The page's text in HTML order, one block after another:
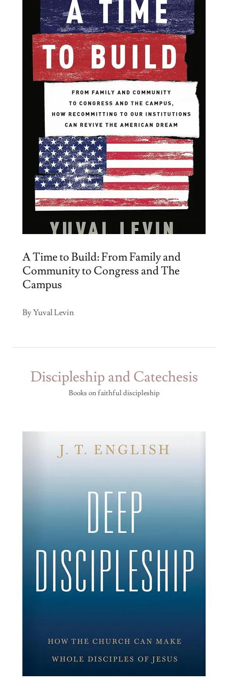
A Time to Build: From Family and
Community to Congress and The
Campus
By Yuval Levin
Discipleship and Catechesis
Books on faithful discipleship